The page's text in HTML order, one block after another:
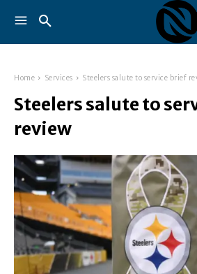
Home Services Steelers salute to service brief
Steelers salute to
review